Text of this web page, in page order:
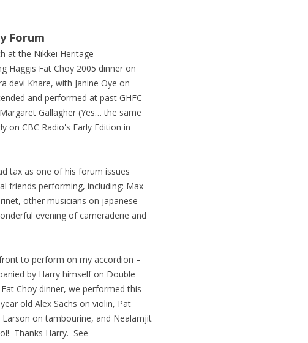
Forum
at the Nikkei Heritage
Haggis Fat Choy 2005 dinner on
devi Khare, with Janine Oye on
and performed at past GHFC
Gallagher (Yes… the same
on CBC Radio's Early Edition in
tax as one of his forum issues
friends performing, including: Max
other musicians on japanese
evening of cameraderie and
to perform on my accordion –
by Harry himself on Double
Choy dinner, we performed this
old Alex Sachs on violin, Pat
on tambourine, and Nealamjit
Thanks Harry. See